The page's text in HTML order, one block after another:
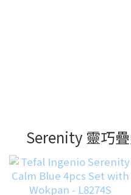
Serenity 靈巧